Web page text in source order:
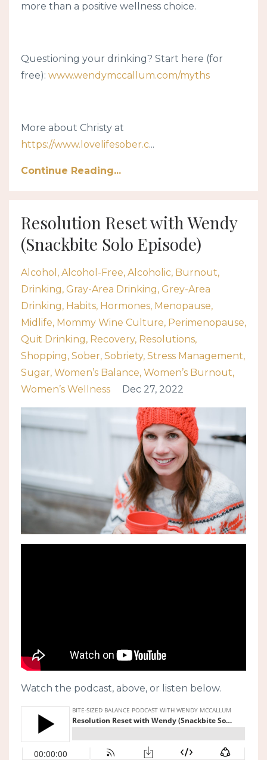
more than a positive wellness choice.
Questioning your drinking? Start here (for
free): www.wendymccallum.com/myths
More about Christy at
https://www.lovelifesober.c...
Continue Reading...
Resolution Reset with Wendy
(Snackbite Solo Episode)
Alcohol Alcohol-Free Alcoholic Burnout
Drinking Gray-Area Drinking Grey-Area
Drinking
Habits Hormones Menopause
Midlife Mommy Wine Culture Perimenopause
Quit Drinking
Recovery Resolutions
Shopping Sober Sobriety Stress Management
Sugar Women’s Balance Women’s Burnout
Women’s Wellness
Dec 27, 2022
Watch the podcast, above, or listen below.